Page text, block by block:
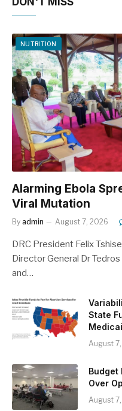
NUTRITION
Alarming Ebola
Viral Mutation
By admin August 7, 2026
DRC President Felix
Director General Dr
and…
State
August
Budget
Over
August